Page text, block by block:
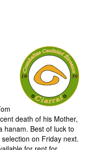
death of his Mother,
hanam. Best of luck to
on Friday next.